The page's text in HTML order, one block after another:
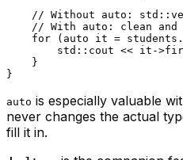
// Without auto:
// With auto: clean and
for ( auto it = students.
std::cout << it-
    }
auto is especially valuable
never changes the actual
fill it in.